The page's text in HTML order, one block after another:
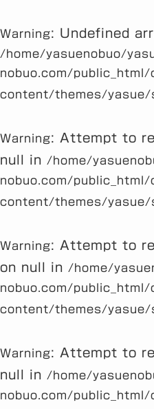
Warning: Undefined
/home/yasuenobuo/
nobuo.com/public_html/
content/themes/yasue/
Warning: Attempt to
null in
/home/
nobuo.com/public_html/
content/themes/yasue/
Warning: Attempt to
on null in
/home/
nobuo.com/public_html/
content/themes/yasue/
Warning: Attempt to
null in
/home/
nobuo.com/public_html/